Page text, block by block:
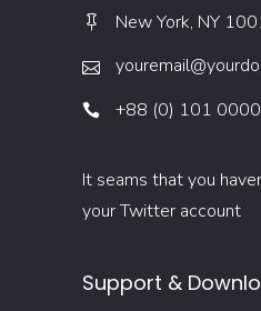
New York, NY
+88 (0) 101
It seams that you
your Twitter account
Support &